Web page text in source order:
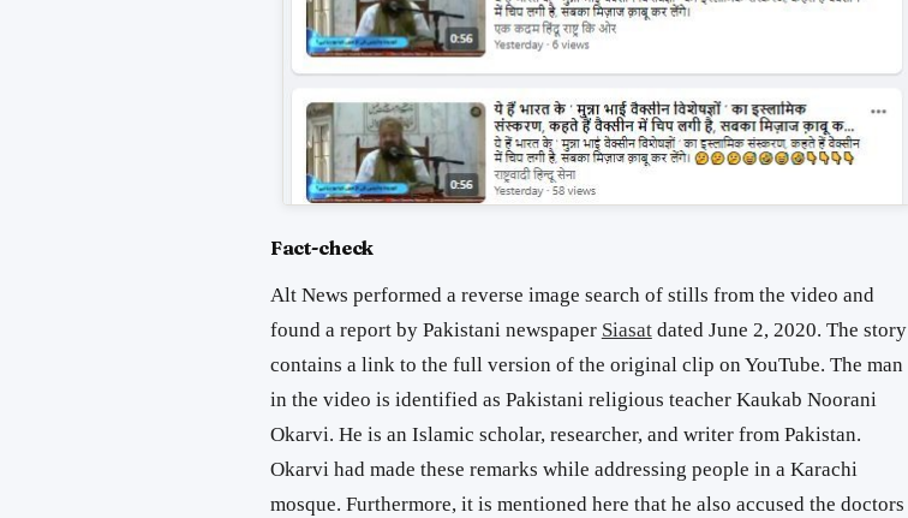
Fact-check
Alt News performed a reverse image search of stills from the video and
found a report by Pakistani newspaper Siasatdated June 2, 2020. The story
contains a link to the full version of the original clip on YouTube. The man
in the video is identified as Pakistani religious teacher Kaukab Noorani
Okarvi. He is an Islamic scholar, researcher, and writer from Pakistan.
Okarvi had made these remarks while addressing people in a Karachi
mosque. Furthermore, it is mentioned here that he also accused the doctors